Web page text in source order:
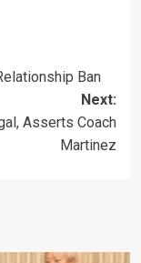
Ban
Next:
Asserts Coach
Martinez